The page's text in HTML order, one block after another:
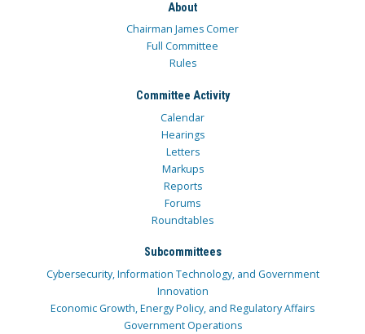
About
Chairman James Comer
Full Committee
Rules
Committee Activity
Calendar
Hearings
Letters
Markups
Reports
Forums
Roundtables
Subcommittees
Cybersecurity, Information Technology, and Government
Innovation
Economic Growth, Energy Policy, and Regulatory Affairs
Government Operations